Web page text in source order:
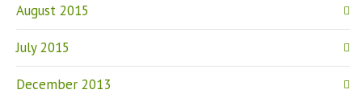
August 2015
July 2015
December 2013